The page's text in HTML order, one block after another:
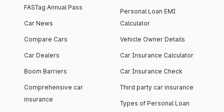
FASTag Annual Pass
Car News
Compare Cars
Car Dealers
Boom Barriers
Comprehensive car
insurance
Personal Loan EMI
Calculator
Vehicle Owner Details
Car Insurance Calculator
Car Insurance Check
Third party car insurance
Types of Personal Loan